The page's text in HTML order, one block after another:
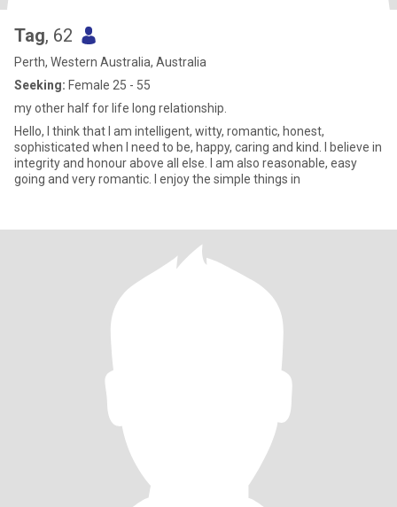
Tag, 62
Perth, Western Australia, Australia
Seeking: Female 25 - 55
my other half for life long relationship.
Hello, I think that I am intelligent, witty, romantic, honest,
sophisticated when I need to be, happy, caring and kind. I believe in
integrity and honour above all else. I am also reasonable, easy
going and very romantic. I enjoy the simple things in